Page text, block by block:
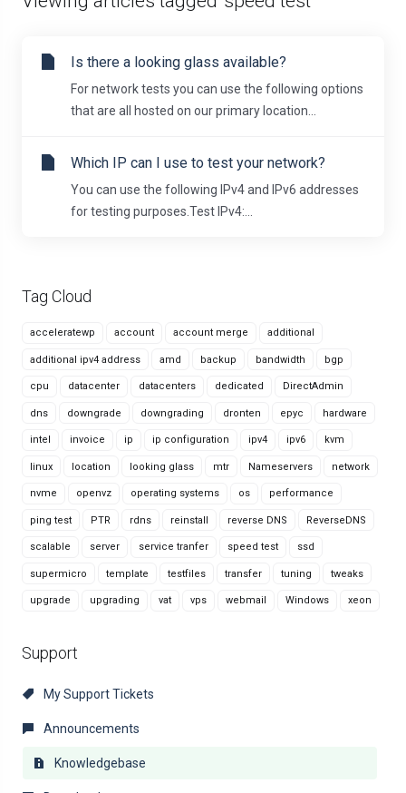
Tag Cloud
acceleratewp account account merge additional
additional ipv4 address amd backup bandwidth bgp
cpu datacenter datacenters dedicated DirectAdmin
dns downgrade downgrading dronten epyc hardware
intel invoice ip ip configuration ipv4 ipv6 kvm
linux location looking glass mtr Nameservers network
nvme openvz operating systems os performance
ping test PTR rdns reinstall reverse DNS ReverseDNS
scalable server service tranfer speed test ssd
supermicro template testfiles transfer tuning tweaks
upgrade upgrading vat vps webmail Windows xeon
Support
My Support Tickets
Announcements
Knowledgebase
Is there a looking glass available?
For network tests you can use the following options
that are all hosted on our primary location...
Which IP can I use to test your network?
You can use the following IPv4 and IPv6 addresses
for testing purposes.Test IPv4:...